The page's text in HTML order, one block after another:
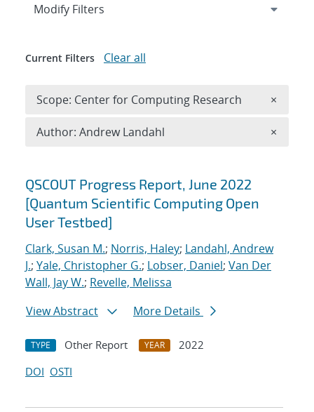
Search results
QSCOUT Progress Report, June 2022
[Quantum Scientific Computing Open
User Testbed]
Clark, Susan M.; Norris, Haley; Landahl, Andrew
J.; Yale, Christopher G.; Lobser, Daniel; Van Der
Wall, Jay W.; Revelle, Melissa
View Abstract
More Details
TYPE Other Report YEAR
2022
DOI OSTI
Expand
Modify Filters
Current Filters Clear all
Scope: Center for Computing Research ×
Author: Andrew Landahl ×